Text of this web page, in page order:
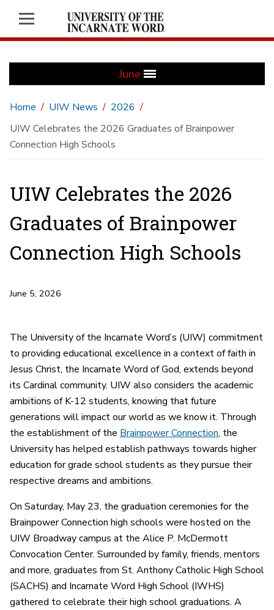
June
Home UIW News
2026
UIW Celebrates the 2026 Graduates of Brainpower
Connection High Schools
UIW Celebrates the 2026
Graduates of Brainpower
Connection High Schools
June 5, 2026
The University of the Incarnate Word’s (UIW) commitment
to providing educational excellence in a context of faith in
Jesus Christ, the Incarnate Word of God, extends beyond
its Cardinal community. UIW also considers the academic
ambitions of K-12 students, knowing that future
generations will impact our world as we know it. Through
the establishment of the Brainpower Connection, the
University has helped establish pathways towards higher
education for grade school students as they pursue their
respective dreams and ambitions.
On Saturday, May 23, the graduation ceremonies for the
Brainpower Connection high schools were hosted on the
UIW Broadway campus at the Alice P. McDermott
Convocation Center. Surrounded by family, friends, mentors
and more, graduates from St. Anthony Catholic High School
(SACHS) and Incarnate Word High School (IWHS)
gathered to celebrate their high school graduations. A